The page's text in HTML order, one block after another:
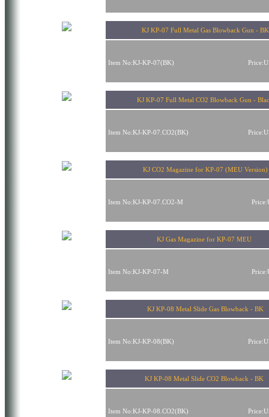
KJ KP-07 Full Metal Gas Blowback Gun - BK
Item No:KJ-KP-07(BK)
KJ KP-07 Full Metal CO2 Blowback Gun -
Item No:KJ-KP-07.CO2(BK)
KJ CO2 Magazine for KP-07 (MEU Version)
Item No:KJ-KP-07.CO2-M
KJ Gas Magazine for KP-07 MEU
Item No:KJ-KP-07-M
KJ KP-08 Metal Slide Gas Blowback - BK
Item No:KJ-KP-08(BK)
KJ KP-08 Metal Slide CO2 Blowback - BK
Item No:KJ-KP-08.CO2(BK)